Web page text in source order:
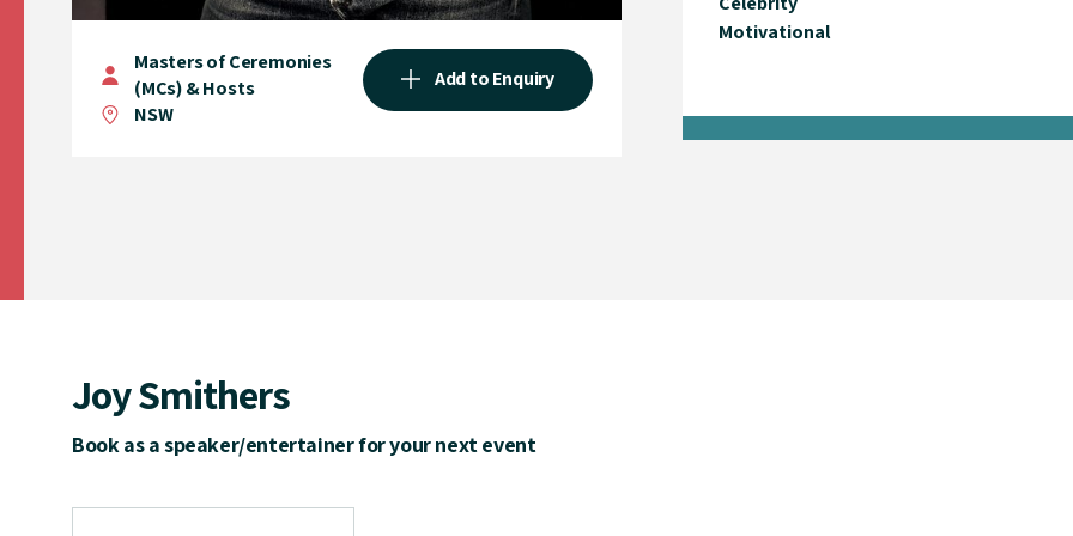
Masters of Ceremonies
(MCs) & Hosts
NSW
Add to Enquiry
Motivational
Joy Smithers
Book as a speaker/entertainer for your next event